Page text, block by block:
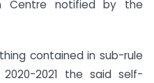
Centre notified by the
contained in sub-rule
2021 the said self-